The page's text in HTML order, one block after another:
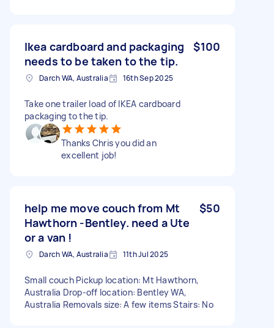
Ikea cardboard and packaging
needs to be taken to the tip.
$100
Darch WA, Australia 16th Sep 2025
Take one trailer load of IKEA cardboard
packaging to the tip.
Thanks Chris you did an
excellent job!
help me move couch from Mt
Hawthorn -Bentley. need a Ute
or a van !
$50
Darch WA, Australia 11th Jul 2025
Small couch Pickup location: Mt Hawthorn,
Australia Drop-off location: Bentley WA,
Australia Removals size: A few items Stairs: No